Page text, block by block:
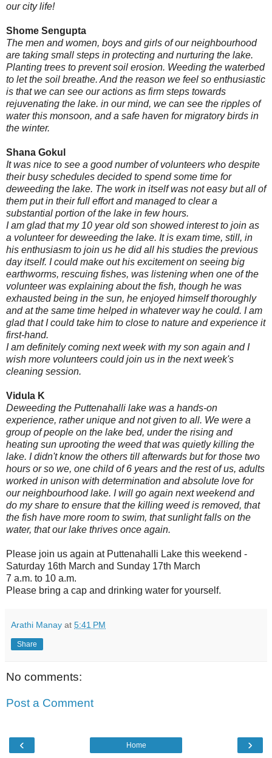
our city life!
Shome Sengupta
The men and women, boys and girls of our neighbourhood
are taking small steps in protecting and nurturing the lake.
Planting trees to prevent soil erosion. Weeding the waterbed
to let the soil breathe. And the reason we feel so enthusiastic
is that we can see our actions as firm steps towards
rejuvenating the lake. in our mind, we can see the ripples of
water this monsoon, and a safe haven for migratory birds in
the winter.
Shana Gokul
It was nice to see a good number of volunteers who despite
their busy schedules decided to spend some time for
deweeding the lake. The work in itself was not easy but all of
them put in their full effort and managed to clear a
substantial portion of the lake in few hours.
I am glad that my 10 year old son showed interest to join as
a volunteer for deweeding the lake. It is exam time, still, in
his enthusiasm to join us he did all his studies the previous
day itself. I could make out his excitement on seeing big
earthworms, rescuing fishes, was listening when one of the
volunteer was explaining about the fish, though he was
exhausted being in the sun, he enjoyed himself thoroughly
and at the same time helped in whatever way he could. I am
glad that I could take him to close to nature and experience it
first-hand.
I am definitely coming next week with my son again and I
wish more volunteers could join us in the next week's
cleaning session.
Vidula K
Deweeding the Puttenahalli lake was a hands-on
experience, rather unique and not given to all. We were a
group of people on the lake bed, under the rising and
heating sun uprooting the weed that was quietly killing the
lake. I didn't know the others till afterwards but for those two
hours or so we, one child of 6 years and the rest of us, adults
worked in unison with determination and absolute love for
our neighbourhood lake. I will go again next weekend and
do my share to ensure that the killing weed is removed, that
the fish have more room to swim, that sunlight falls on the
water, that our lake thrives once again.
Please join us again at Puttenahalli Lake this weekend -
Saturday 16th March and Sunday 17th March
7 a.m. to 10 a.m.
Please bring a cap and drinking water for yourself.
Arathi Manay at 5:41 PM
Share
No comments:
Post a Comment
‹ ›
Home